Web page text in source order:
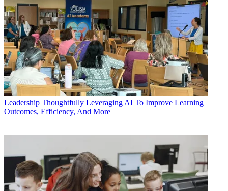
Leadership Thoughtfully Leveraging AI To Improve Learning
Outcomes, Efficiency, And More